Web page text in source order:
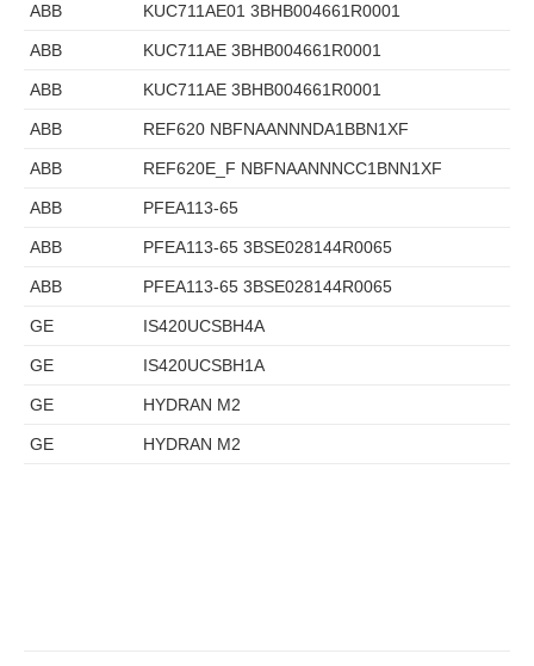
ABB KUC711AE01 3BHB004661R0001
ABB KUC711AE 3BHB004661R0001
ABB KUC711AE 3BHB004661R0001
ABB REF620 NBFNAANNNDA1BBN1XF
ABB REF620E_F NBFNAANNNCC1BNN1XF
ABB PFEA113-65
ABB PFEA113-65 3BSE028144R0065
ABB PFEA113-65 3BSE028144R0065
GE IS420UCSBH4A
GE IS420UCSBH1A
GE HYDRAN M2
GE HYDRAN M2